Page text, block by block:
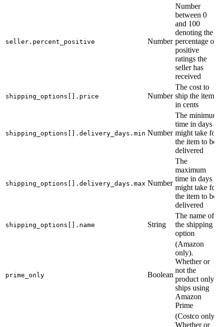
seller.percent_positive Number
Number
between 0
and 100
denoting the
percentage of
positive
ratings the
seller has
received
shipping_options[].price Number
The cost to
ship the item
in cents
shipping_options[].delivery_days.min Number
The minimum
time in days it
might take for
the item to be
delivered
shipping_options[].delivery_days.max Number
The
maximum
time in days it
might take for
the item to be
delivered
shipping_options[].name String
The name of
the shipping
option
prime_only Boolean
(Amazon
only).
Whether or
not the
product only
ships using
Amazon
Prime
(Costco only)
Whether or